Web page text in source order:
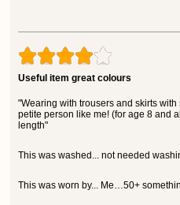
Useful item great colours
"Wearing with trousers and skirts
petite person like me! (for age 8 and
length"
This was washed... not needed
This was worn by... Me…50+